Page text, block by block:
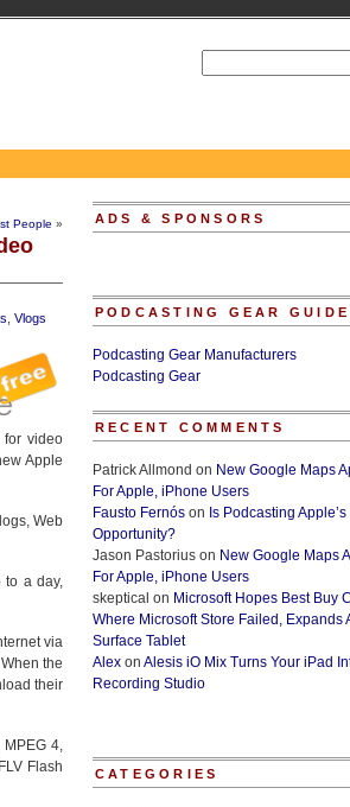
People »
Vlogs
video
Apple
Web
to a day,
via
the
their
4,
Flash
ADS & SPONSORS
PODCASTING GEAR GUIDE
Podcasting Gear Manufacturers
Podcasting Gear
RECENT COMMENTS
Patrick Allmond on New Google Maps
For Apple, iPhone Users
Fausto Fernós on Is Podcasting
Opportunity?
Jason Pastorius on New Google Maps
For Apple, iPhone Users
skeptical on Microsoft Hopes Best Buy
Where Microsoft Store Failed, Expands
Surface Tablet
Alex on Alesis iO Mix Turns Your iPad
Recording Studio
CATEGORIES